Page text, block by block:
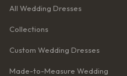
All Wedding Dresses
Collections
Custom Wedding Dresses
Made-to-Measure Wedding